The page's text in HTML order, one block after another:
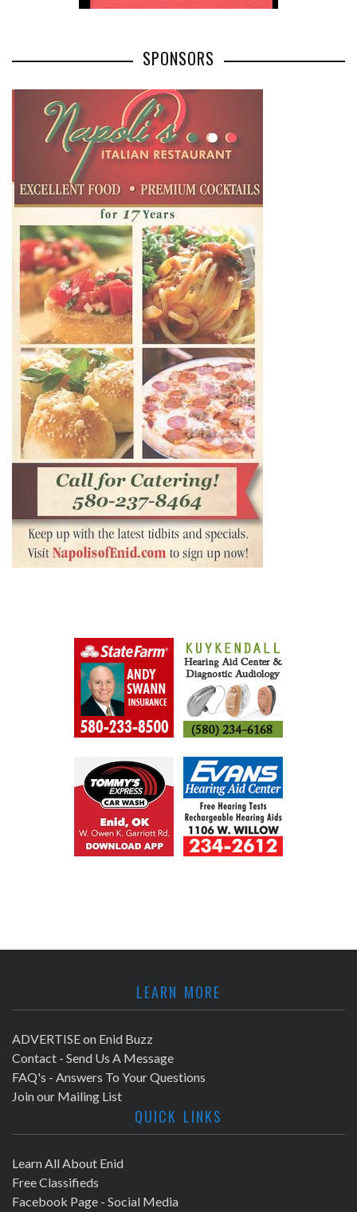
SPONSORS
LEARN MORE
ADVERTISE on Enid Buzz
Contact - Send Us A Message
FAQ's - Answers To Your Questions
Join our Mailing List
QUICK LINKS
Learn All About Enid
Free Classifieds
Facebook Page - Social Media